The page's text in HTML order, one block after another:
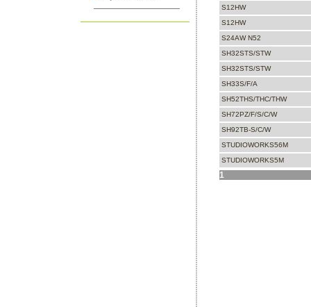
S12HW
S12HW
S24AW N52
SH32STS/STW
SH32STS/STW
SH33S/F/A
SH52THS/THC/THW
SH72PZ/F/S/C/W
SH92TB-S/C/W
STUDIOWORKS56M
STUDIOWORKS5M
1